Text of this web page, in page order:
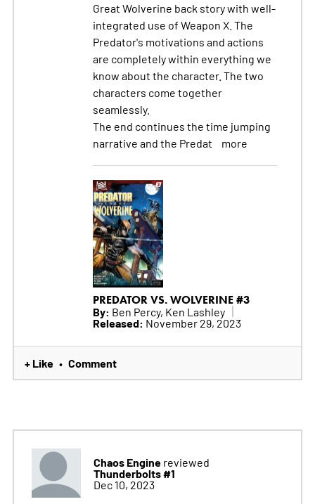
Great Wolverine back story with well-
integrated use of Weapon X. The
Predator's motivations and actions
are completely within everything we
know about the character. The two
characters come together
seamlessly.
The end continues the time jumping
narrative and the Predat
more
PREDATOR VS. WOLVERINE #3
By: Ben Percy, Ken Lashley
Released: November 29, 2023
+ Like • Comment
Chaos Enginereviewed
Thunderbolts #1
Dec 10, 2023